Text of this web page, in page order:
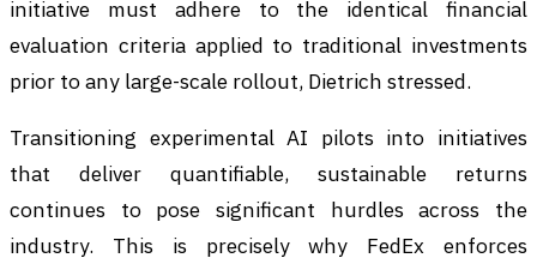
initiative must adhere to the identical financial
evaluation criteria applied to traditional investments
prior to any large-scale rollout, Dietrich stressed.
Transitioning experimental AI pilots into initiatives
that deliver quantifiable, sustainable returns
continues to pose significant hurdles across the
industry. This is precisely why FedEx enforces